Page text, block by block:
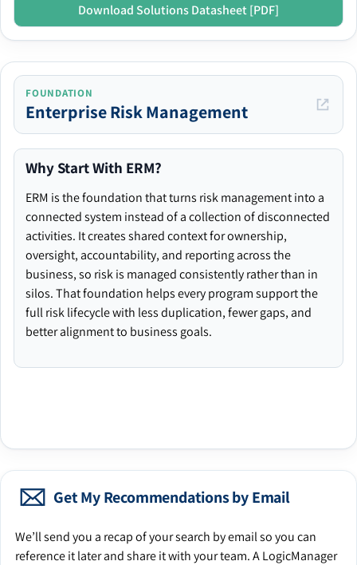
Download Solutions Datasheet [PDF]
FOUNDATION
Enterprise Risk Management
Why Start With ERM?
ERM is the foundation that turns risk management into a
connected system instead of a collection of disconnected
activities. It creates shared context for ownership,
oversight, accountability, and reporting across the
business, so risk is managed consistently rather than in
silos. That foundation helps every program support the
full risk lifecycle with less duplication, fewer gaps, and
better alignment to business goals.
Get My Recommendations by Email
We’ll send you a recap of your search by email so you can
reference it later and share it with your team. A LogicManager